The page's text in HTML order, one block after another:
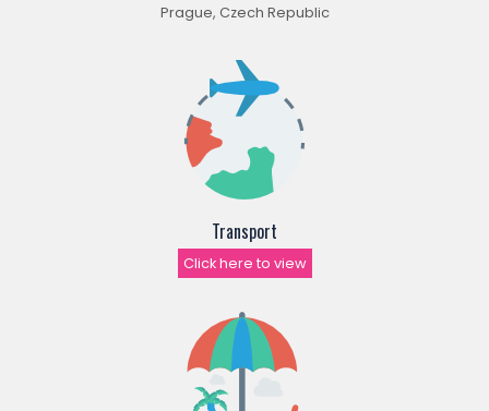
Prague, Czech Republic
Transport
Click here to view